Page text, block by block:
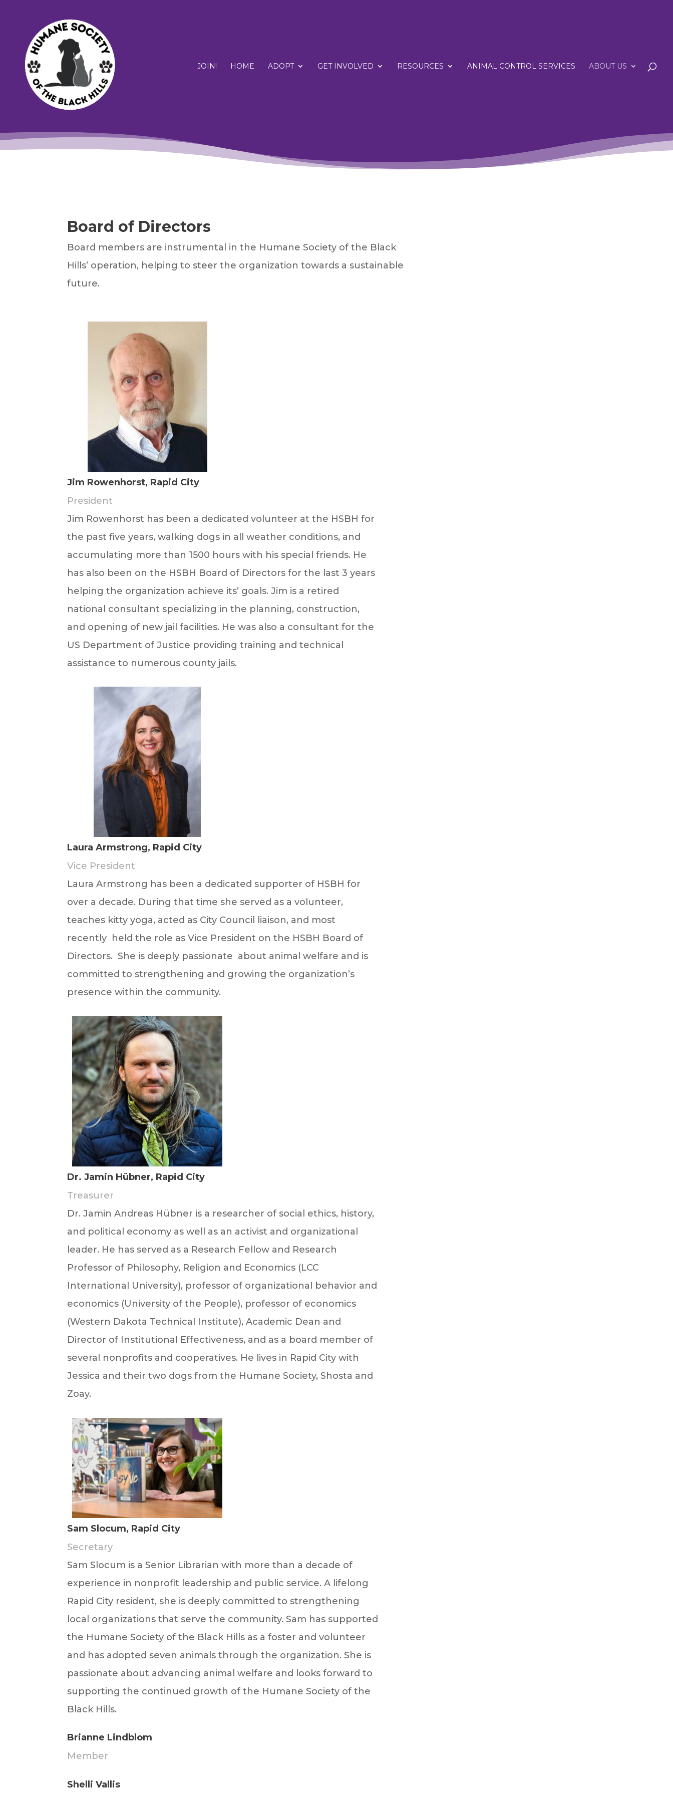
JOIN! HOME ADOPT GET INVOLVED RESOURCES ANIMAL CONTROL SERVICES ABOUT US
Board of Directors
Board members are instrumental in the Humane Society of the Black
Hills’ operation, helping to steer the organization towards a sustainable
future.
Jim Rowenhorst, Rapid City
President
Jim Rowenhorst has been a dedicated volunteer at the HSBH for
the past five years, walking dogs in all weather conditions, and
accumulating more than 1500 hours with his special friends. He
has also been on the HSBH Board of Directors for the last 3 years
helping the organization achieve its’ goals.Jim is a retired
national consultant specializing in the planning, construction,
and opening of new jail facilities. He was also a consultant for the
US Department of Justice providing training and technical
assistance to numerous county jails.
Laura Armstrong, Rapid City
Vice President
Laura Armstrong has been a dedicated supporter of HSBH for
over a decade. During that time she served as a volunteer,
teaches kitty yoga, acted as City Council liaison, and most
recently held the role as Vice President on the HSBH Board of
Directors. She is deeply passionate about animal welfare and is
committed to strengthening and growing the organization’s
presence within the community.
Dr. Jamin Hübner, Rapid City
Treasurer
Dr.Jamin Andreas Hübner is a researcher of social ethics, history,
and political economy as well as an activist and organizational
leader. He has served as a Research Fellow and Research
Professor of Philosophy, Religion and Economics (LCC
International University), professor of organizational behavior and
economics (University of the People), professor of economics
(Western Dakota Technical Institute), Academic Dean and
Director of Institutional Effectiveness, and as a board member of
several nonprofits and cooperatives. He lives in Rapid City with
Jessica and their two dogs from the Humane Society, Shosta and
Zoay.
Sam Slocum, Rapid City
Secretary
Sam Slocum is a Senior Librarian with more than a decade of
experience in nonprofit leadership and public service. A lifelong
Rapid City resident, she is deeply committed to strengthening
local organizations that serve the community. Sam has supported
the Humane Society of the Black Hills as a foster and volunteer
and has adopted seven animals through the organization. She is
passionate about advancing animal welfare and looks forward to
supporting the continued growth of the Humane Society of the
Black Hills.
Brianne Lindblom
Member
Shelli Vallis